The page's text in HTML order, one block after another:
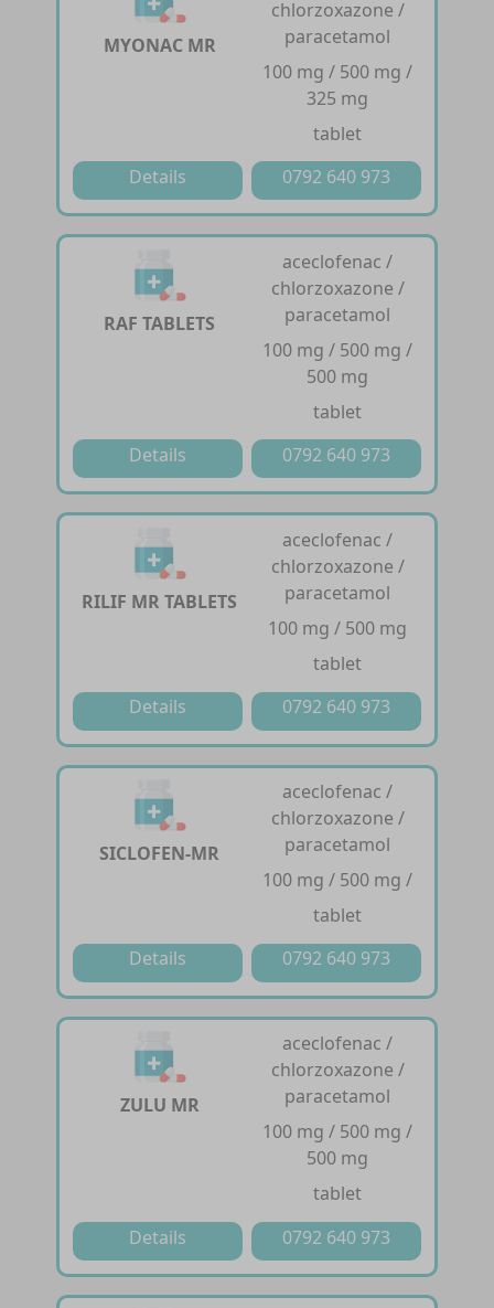
MYONAC MR
chlorzoxazone /
paracetamol
100 mg / 500 mg /
325 mg
tablet
Details
0792 640 973
RAF TABLETS
aceclofenac /
chlorzoxazone /
paracetamol
100 mg / 500 mg /
500 mg
tablet
Details
0792 640 973
RILIF MR TABLETS
aceclofenac /
chlorzoxazone /
paracetamol
100 mg / 500 mg
tablet
Details
0792 640 973
SICLOFEN-MR
aceclofenac /
chlorzoxazone /
paracetamol
100 mg / 500 mg /
tablet
Details
0792 640 973
ZULU MR
aceclofenac /
chlorzoxazone /
paracetamol
100 mg / 500 mg /
500 mg
tablet
Details
0792 640 973